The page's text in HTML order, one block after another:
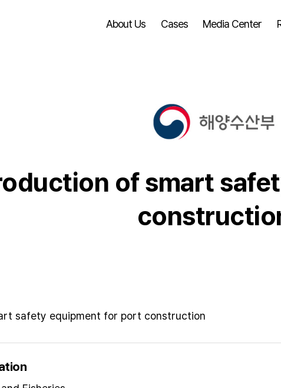
About Us Cases Media Center
of smart
safety equipment for port construction